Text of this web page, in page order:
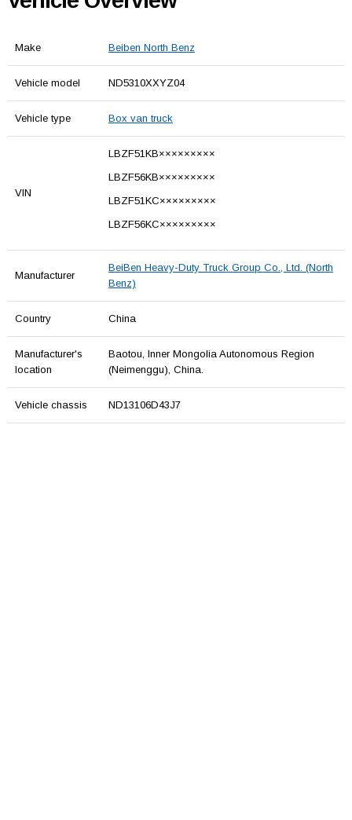
Make Beiben North Benz
Vehicle model ND5310XXYZ04
Vehicle type Box van truck
VIN
LBZF51KB×××××××××
LBZF56KB×××××××××
LBZF51KC×××××××××
LBZF56KC×××××××××
Manufacturer
BeiBen Heavy-Duty Truck Group Co., Ltd. (North
Benz)
Country China
Manufacturer's
location
Baotou, Inner Mongolia Autonomous Region
(Neimenggu), China.
Vehicle chassis ND13106D43J7